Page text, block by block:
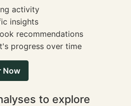
activity
insights
recommendations
progress over time
Now
to explore